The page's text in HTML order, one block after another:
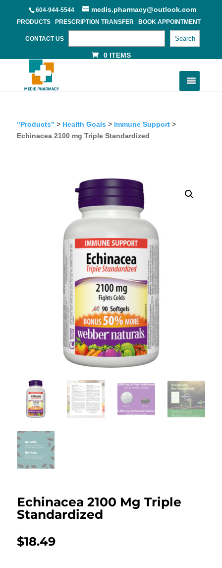
604-944-5544 medis.pharmacy@outlook.com
PRODUCTS PRESCRIPTION TRANSFER BOOK APPOINTMENT
CONTACT US Search
0 ITEMS
”Products” > Health Goals > Immune Support>
Echinacea 2100 mg Triple Standardized
Echinacea 2100 Mg Triple
Standardized
$18.49